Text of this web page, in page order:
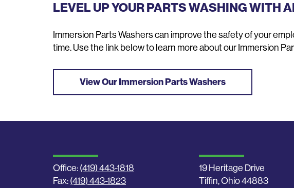
LEVEL UP YOUR PARTS WASHING WITH
Immersion Parts Washers can improve the safety of your
time. Use the link below to learn more about our Immersion
View Our Immersion Parts Washers
Office: (419) 443-1818
Fax: (419) 443-1823
19 Heritage Drive
Tiffin, Ohio 44883